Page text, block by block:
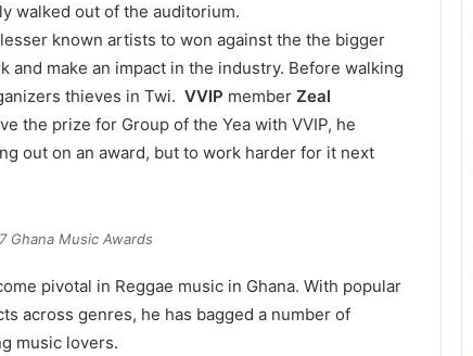
walked out of the auditorium.
known artists to won against the the bigger
make an impact in the industry. Before walking
thieves in Twi. VVIP member Zeal
the prize for Group of the Yea with VVIP, he
out on an award, but to work harder for it next
Ghana Music Awards
pivotal in Reggae music in Ghana. With popular
across genres, he has bagged a number of
music lovers.